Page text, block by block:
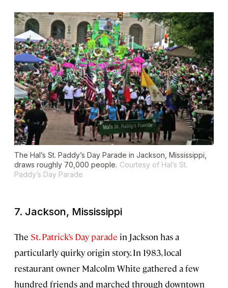
The Hal’s St. Paddy’s Day Parade in Jackson, Mississippi,
draws roughly 70,000 people. Courtesy of Hal’s St.
Paddy’s Day Parade
7. Jackson, Mississippi
The St. Patrick’s Day parade in Jackson has a
particularly quirky origin story. In 1983, local
restaurant owner Malcolm White gathered a few
hundred friends and marched through downtown